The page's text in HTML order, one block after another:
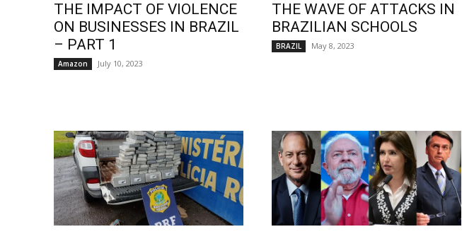
THE IMPACT OF VIOLENCE
ON BUSINESSES IN BRAZIL
– PART 1
Amazon July 10, 2023
THE WAVE OF ATTACKS IN
BRAZILIAN SCHOOLS
BRAZIL May 8, 2023